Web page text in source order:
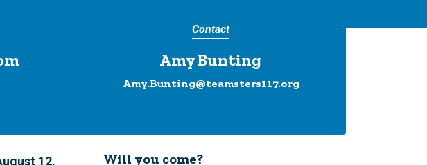
Contact
Amy Bunting
Amy.Bunting@teamsters117.org
12. Will you come?